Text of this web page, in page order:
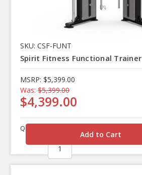
SKU: CSF-FUNT
Spirit Fitness Functional Trainer
MSRP: $5,399.00
Was: $5,399.00
$4,399.00
Quantity